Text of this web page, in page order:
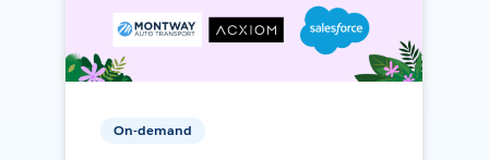
On-demand